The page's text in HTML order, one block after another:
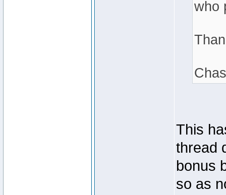
who
This
thread
bonus
so as